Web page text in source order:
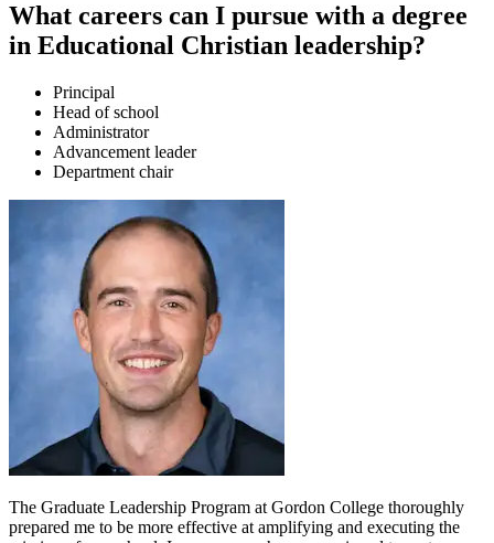
What careers can I pursue with a degree
in Educational Christian leadership?
Principal
Head of school
Administrator
Advancement leader
Department chair
The Graduate Leadership Program at Gordon College thoroughly
prepared me to be more effective at amplifying and executing the